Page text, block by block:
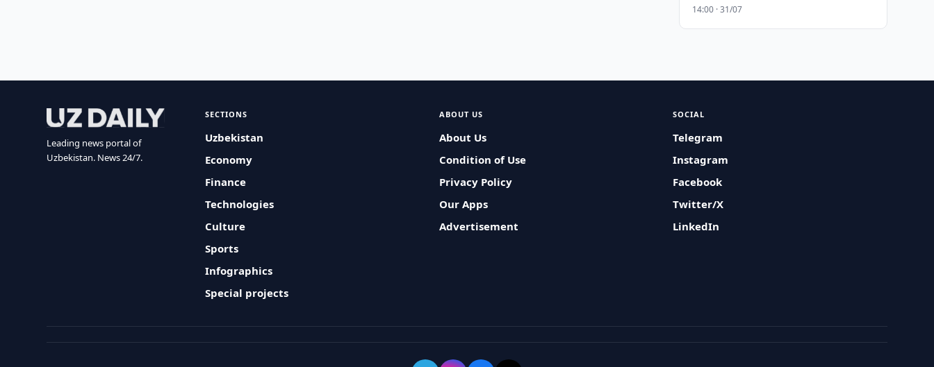
14:00 · 31/07
Leading news portal of
Uzbekistan. News 24/7.
SECTIONS
Uzbekistan
Economy
Finance
Technologies
Culture
Sports
Infographics
Special projects
ABOUT US
About Us
Condition of Use
Privacy Policy
Our Apps
Advertisement
SOCIAL
Telegram
Instagram
Facebook
Twitter/X
LinkedIn